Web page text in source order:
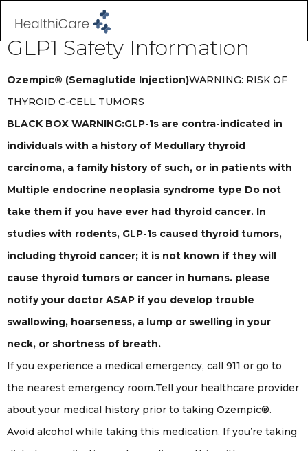
GLP1 Safety Information
Ozempic® (Semaglutide Injection)WARNING: RISK OF
THYROID C-CELL TUMORS
BLACK BOX WARNING:GLP-1s are contra-indicated in
individuals with a history of Medullary thyroid
carcinoma, a family history of such, or in patients with
Multiple endocrine neoplasia syndrome type Do not
take them if you have ever had thyroid cancer. In
studies with rodents, GLP-1s caused thyroid tumors,
including thyroid cancer; it is not known if they will
cause thyroid tumors or cancer in humans. please
notify your doctor ASAP if you develop trouble
swallowing, hoarseness, a lump or swelling in your
neck, or shortness of breath.
If you experience a medical emergency, call 911 or go to
the nearest emergency room.Tell your healthcare provider
about your medical history prior to taking Ozempic®.
Avoid alcohol while taking this medication. If you’re taking